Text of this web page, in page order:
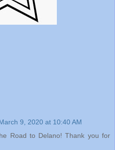
9, 2020 at 10:40 AM
Road to Delano! Thank you for